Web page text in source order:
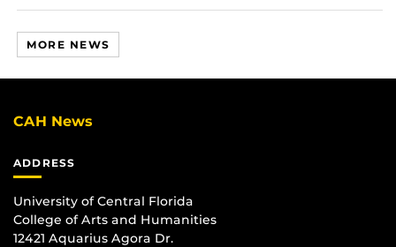
MORE NEWS
CAH News
ADDRESS
University of Central Florida
College of Arts and Humanities
12421 Aquarius Agora Dr.